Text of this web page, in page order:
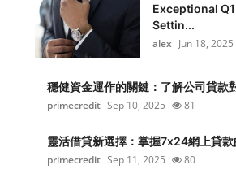
Exceptional
Settin...
alex Jun 18, 2025
穩健資金運作的關鍵：了解公司貸款
primecredit Sep 10, 2025 81
靈活借貸新選擇：掌握7x24網上貸
primecredit Sep 11, 2025 80